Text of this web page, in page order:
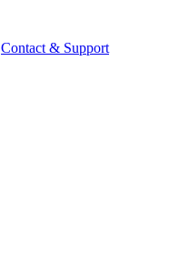
Contact & Support